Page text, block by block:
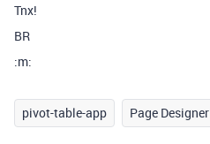
Tnx!
BR
:m:
pivot-table-app Page Designer